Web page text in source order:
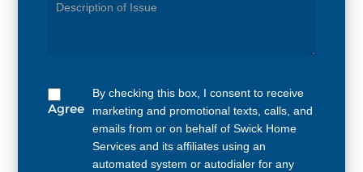
Needed
Agree
By checking this box, I consent to receive
marketing and promotional texts, calls, and
emails from or on behalf of Swick Home
Services and its affiliates using an
automated system or autodialer for any